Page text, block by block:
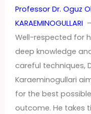
Professor Dr. Oguz
KARAEMINOGULLARI –
Well-respected for
deep knowledge
careful techniques,
Karaeminogullari
for the best possible
outcome. He takes